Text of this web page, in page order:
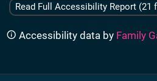
Read Full Accessibility Report (21
Accessibility data by Family